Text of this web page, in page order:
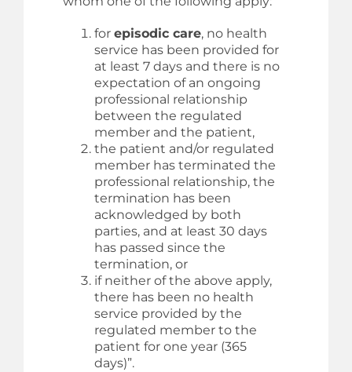
for episodic care, no health
service has been provided for
at least 7 days and there is no
expectation of an ongoing
professional relationship
between the regulated
member and the patient,
the patient and/or regulated
member has terminated the
professional relationship, the
termination has been
acknowledged by both
parties, and at least 30 days
has passed since the
termination, or
if neither of the above apply,
there has been no health
service provided by the
regulated member to the
patient for one year (365
days)”.